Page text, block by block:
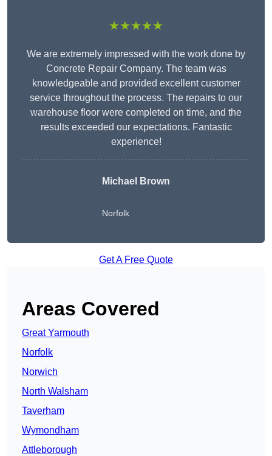
★★★★★
We are extremely impressed with the work done by
Concrete Repair Company. The team was
knowledgeable and provided excellent customer
service throughout the process. The repairs to our
warehouse floor were completed on time, and the
results exceeded our expectations. Fantastic
experience!
Michael Brown
Norfolk
Get A Free Quote
Areas Covered
Great Yarmouth
Norfolk
Norwich
North Walsham
Taverham
Wymondham
Attleborough